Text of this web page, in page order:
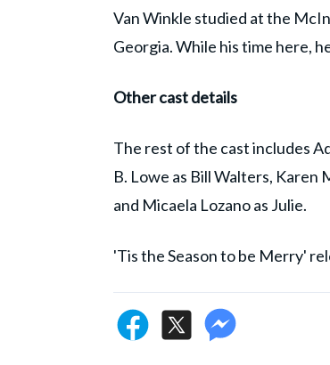
Van Winkle studied at the
Georgia. While his time here,
Other cast details
The rest of the cast includes
B. Lowe as Bill Walters, Karen
and Micaela Lozano as Julie.
'Tis the Season to be Merry'